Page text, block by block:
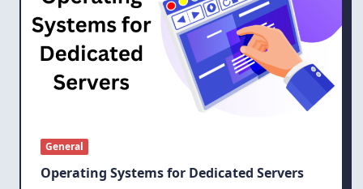
General
Operating Systems for Dedicated Servers